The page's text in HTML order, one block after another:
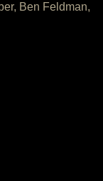
Ben Feldman,